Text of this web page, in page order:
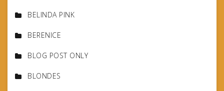
BELINDA PINK
BERENICE
BLOG POST ONLY
BLONDES